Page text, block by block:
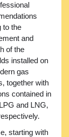
to the
and
of the
installed on
gas
together with
contained in
and LNG,
starting with